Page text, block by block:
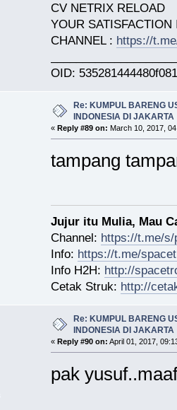
CV NETRIX RELOAD
YOUR
CHANNEL : https://
OID:
Re: KUMPUL BARENG
INDONESIA DI JAKARTA
« Reply #89 on: March 10, 2017,
tampang
Jujur itu Mulia, Mau
Channel: https://t.me/s/
Info: https://t.me/
Info H2H: http://
Cetak Struk: http://
Re: KUMPUL BARENG
INDONESIA DI JAKARTA
« Reply #90 on: April 01, 2017,
pak